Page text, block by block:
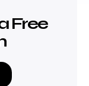
Free